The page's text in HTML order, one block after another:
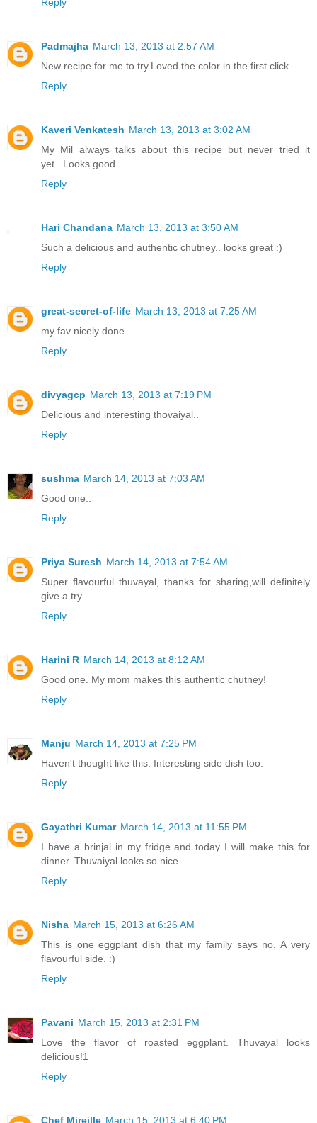
Padmajha March 13, 2013 at 2:57 AM
New recipe for me to try.Loved the color in the first click...
Reply
Kaveri Venkatesh March 13, 2013 at 3:02 AM
My Mil always talks about this recipe but never tried it
yet...Looks good
Reply
Hari Chandana March 13, 2013 at 3:50 AM
Such a delicious and authentic chutney.. looks great :)
Reply
great-secret-of-life March 13, 2013 at 7:25 AM
my fav nicely done
Reply
divyagcp March 13, 2013 at 7:19 PM
Delicious and interesting thovaiyal..
Reply
sushma March 14, 2013 at 7:03 AM
Good one..
Reply
Priya Suresh March 14, 2013 at 7:54 AM
Super flavourful thuvayal, thanks for sharing,will definitely
give a try.
Reply
Harini R March 14, 2013 at 8:12 AM
Good one. My mom makes this authentic chutney!
Reply
Manju March 14, 2013 at 7:25 PM
Haven't thought like this. Interesting side dish too.
Reply
Gayathri Kumar March 14, 2013 at 11:55 PM
I have a brinjal in my fridge and today I will make this for
dinner. Thuvaiyal looks so nice...
Reply
Nisha March 15, 2013 at 6:26 AM
This is one eggplant dish that my family says no. A very
flavourful side. :)
Reply
Pavani March 15, 2013 at 2:31 PM
Love the flavor of roasted eggplant. Thuvayal looks
delicious!1
Reply
Chef Mireille March 15, 2013 at 6:40 PM